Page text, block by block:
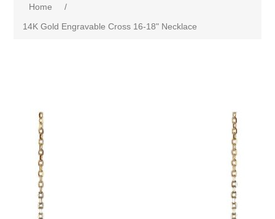
Home
/
14K Gold Engravable Cross 16-18" Necklace